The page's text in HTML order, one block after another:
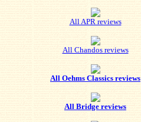
All APR reviews
All Chandos reviews
All Oehms Classics reviews
All Bridge reviews